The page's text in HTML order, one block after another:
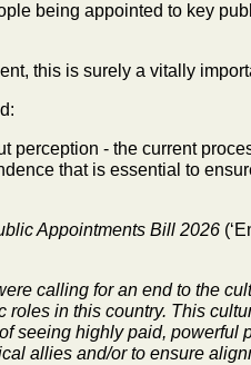
being appointed to key
this is surely a vitally
perception - the current
that is essential to
Appointments Bill 2026
calling for an end to the
in this country. This
seeing highly paid, powerful
allies and/or to ensure